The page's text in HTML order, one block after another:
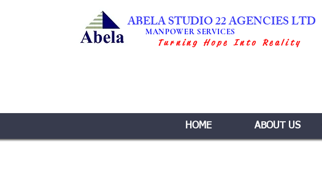
ABELA STUDIO 22 AGENCIES LTD
MANPOWER SERVICES
Turning Hope Into Reality
HOME ABOUT US